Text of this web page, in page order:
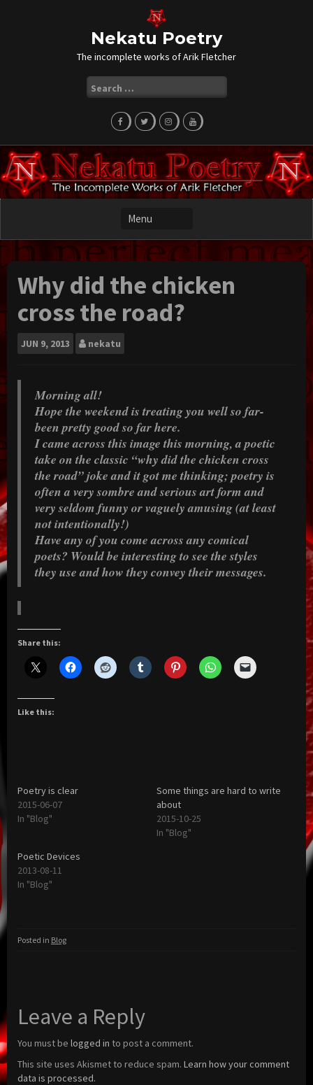
Nekatu Poetry
The incomplete works of Arik Fletcher
for:
Why did the chicken
cross the road?
JUN 9, 2013 nekatu
Morning all!
Hope the weekend is treating you well so far-
been pretty good so far here.
I came across this image this morning, a poetic
take on the classic “why did the chicken cross
the road” joke and it got me thinking; poetry is
often a very sombre and serious art form and
very seldom funny or vaguely amusing (at least
not intentionally!)
Have any of you come across any comical
poets? Would be interesting to see the styles
they use and how they convey their messages.
Share this:
Like this:
Poetry is clear
2015-06-07
In "Blog"
Some things are hard to write
about
2015-10-25
In "Blog"
Poetic Devices
2013-08-11
In "Blog"
Posted in Blog
Leave a Reply
You must be logged in to post a comment.
This site uses Akismet to reduce spam. Learn how your comment
data is processed.